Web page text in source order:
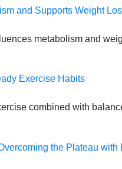
and Supports Weight
metabolism and
Exercise Habits
combined with
the Plateau with